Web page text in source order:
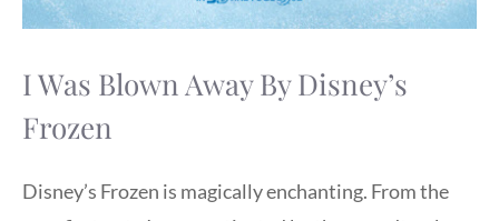
I Was Blown Away By Disney’s
Frozen
Disney’s Frozen is magically enchanting. From the